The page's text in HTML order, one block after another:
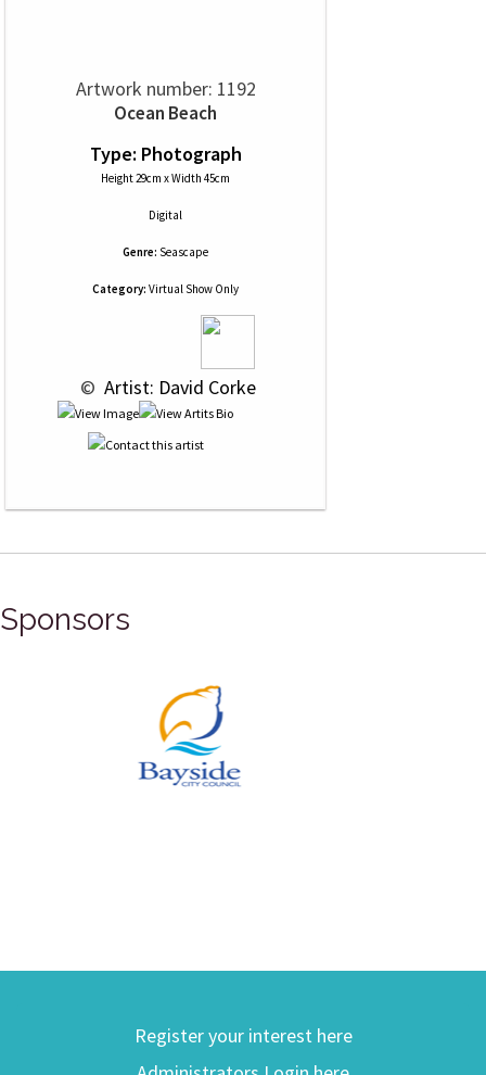
Artwork number: 1192
Ocean Beach
Type: Photograph
Height 29cm x Width 45cm
Digital
Genre: Seascape
Category: Virtual Show Only
© Artist: David Corke
Sponsors
Register your interest here